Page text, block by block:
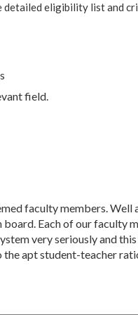
eligibility list and
field.
faculty members.
Each of our faculty
very seriously and
apt student-teacher